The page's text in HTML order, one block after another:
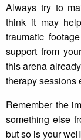
Always try to
think it may
traumatic
support from
this arena
therapy sessions
Remember the
something else
but so is your